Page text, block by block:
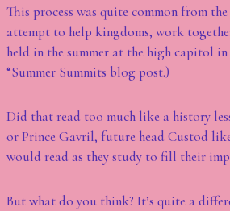
This process was quite common from
attempt to help kingdoms, work
held in the summer at the high capitol
“Summer Summits blog post.)
Did that read too much like a history
or Prince Gavril, future head Custod
would read as they study to fill their
But what do you think? It’s quite a